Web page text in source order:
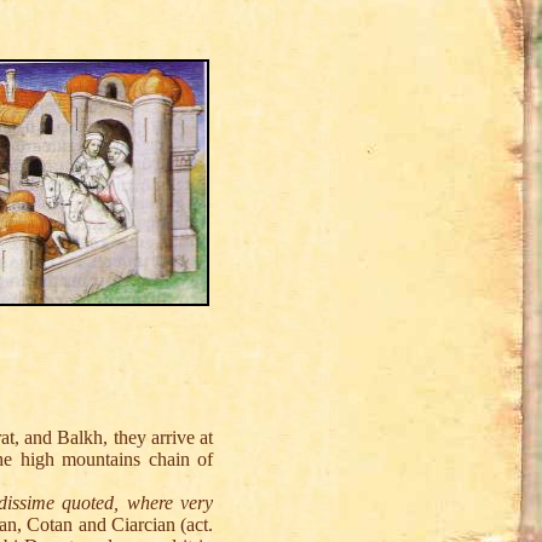
and Balkh, they arrive at
high mountains chain of
quoted, where very
Cotan and Ciarcian (act.